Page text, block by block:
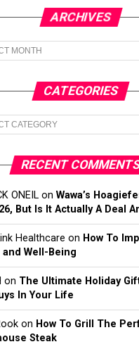
ARCHIVES
CATEGORIES
RECENT
ONEIL on Wawa’s
But Is It Actually A Deal
Healthcare on How To
and Well-Being
on The Ultimate Holiday
In Your Life
on How To Grill The
Steak